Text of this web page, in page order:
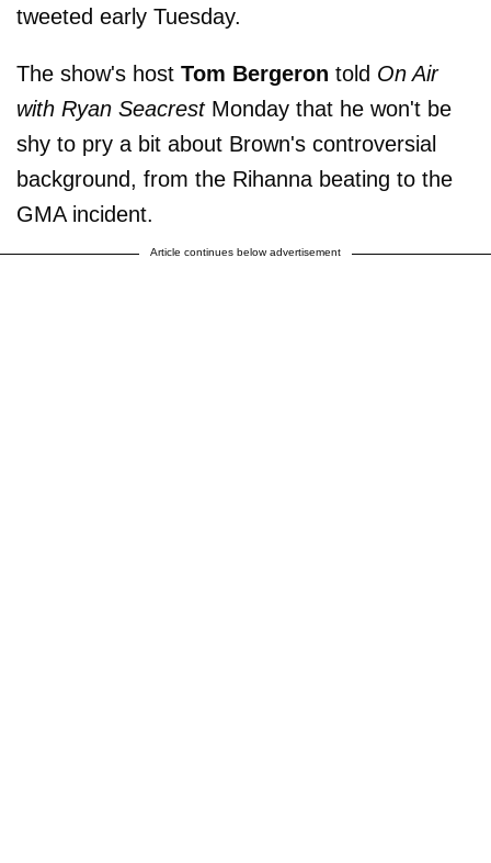
tweeted early Tuesday.
The show's host Tom Bergeron told On Air
with Ryan SeacrestMonday that he won't be
shy to pry a bit about Brown's controversial
background, from the Rihanna beating to the
GMA incident.
Article continues below advertisement